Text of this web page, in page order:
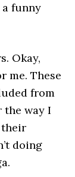
a funny
Okay,
me. These
from
the way I
their
doing